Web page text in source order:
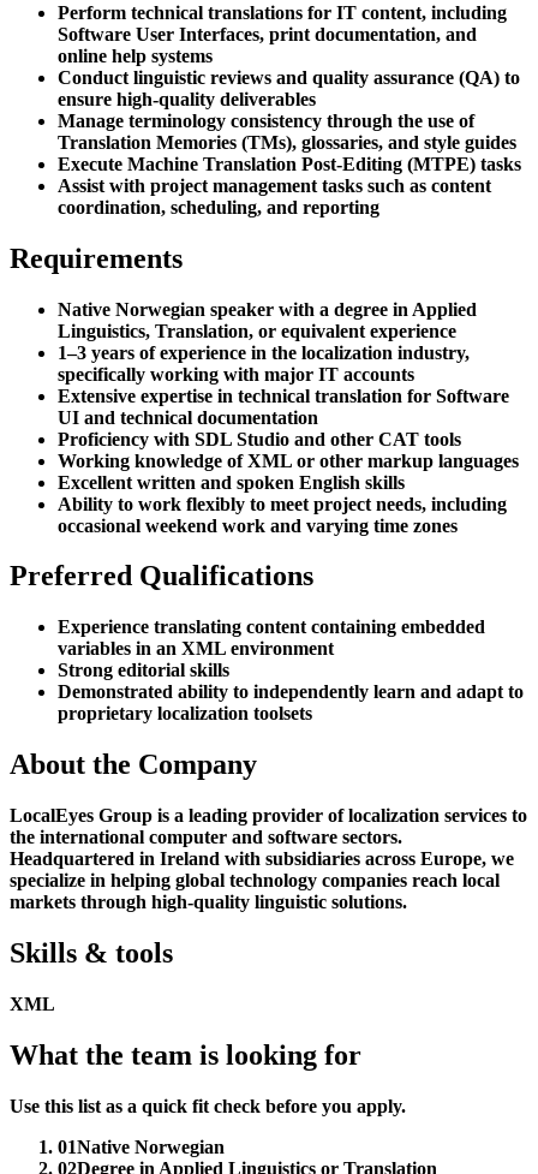
Perform technical translations for IT content, including
Software User Interfaces, print documentation, and
online help systems
Conduct linguistic reviews and quality assurance (QA) to
ensure high-quality deliverables
Manage terminology consistency through the use of
Translation Memories (TMs), glossaries, and style guides
Execute Machine Translation Post-Editing (MTPE) tasks
Assist with project management tasks such as content
coordination, scheduling, and reporting
Requirements
Native Norwegian speaker with a degree in Applied
Linguistics, Translation, or equivalent experience
1–3 years of experience in the localization industry,
specifically working with major IT accounts
Extensive expertise in technical translation for Software
UI and technical documentation
Proficiency with SDL Studio and other CAT tools
Working knowledge of XML or other markup languages
Excellent written and spoken English skills
Ability to work flexibly to meet project needs, including
occasional weekend work and varying time zones
Preferred Qualifications
Experience translating content containing embedded
variables in an XML environment
Strong editorial skills
Demonstrated ability to independently learn and adapt to
proprietary localization toolsets
About the Company
LocalEyes Group is a leading provider of localization services to
the international computer and software sectors.
Headquartered in Ireland with subsidiaries across Europe, we
specialize in helping global technology companies reach local
markets through high-quality linguistic solutions.
Skills & tools
XML
What the team is looking for
Use this list as a quick fit check before you apply.
01Native Norwegian
02Degree in Applied Linguistics or Translation